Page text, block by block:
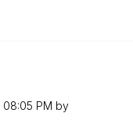
08:05 PM by